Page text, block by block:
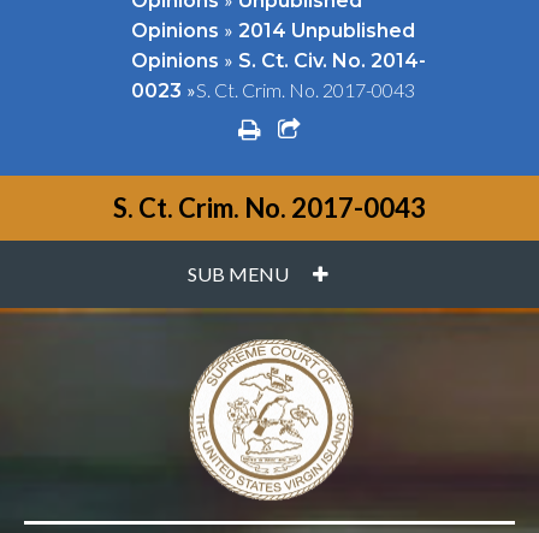
Opinions » 2014 Unpublished
Opinions » S. Ct. Civ. No. 2014-
0023 »S. Ct. Crim. No. 2017-0043
printshare square o
S. Ct. Crim. No. 2017-0043
SUB MENU PLUS